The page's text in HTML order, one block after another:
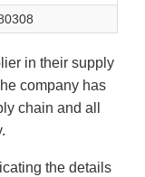
in their supply
company has
chain and all
the details